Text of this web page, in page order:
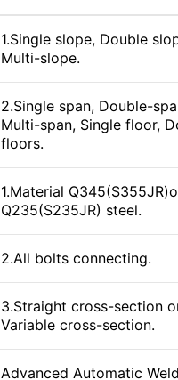
1.Single slope, Double
Multi-slope.
2.Single span, Double-
Multi-span, Single floor,
floors.
1.Material
Q235(S235JR) steel.
2.All bolts connecting.
3.Straight cross-section
Variable cross-section.
Advanced Automatic